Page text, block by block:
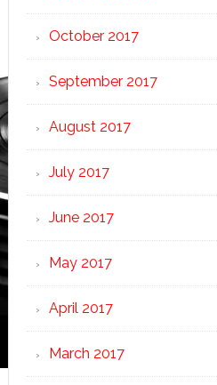
October 2017
September 2017
August 2017
July 2017
June 2017
May 2017
April 2017
March 2017